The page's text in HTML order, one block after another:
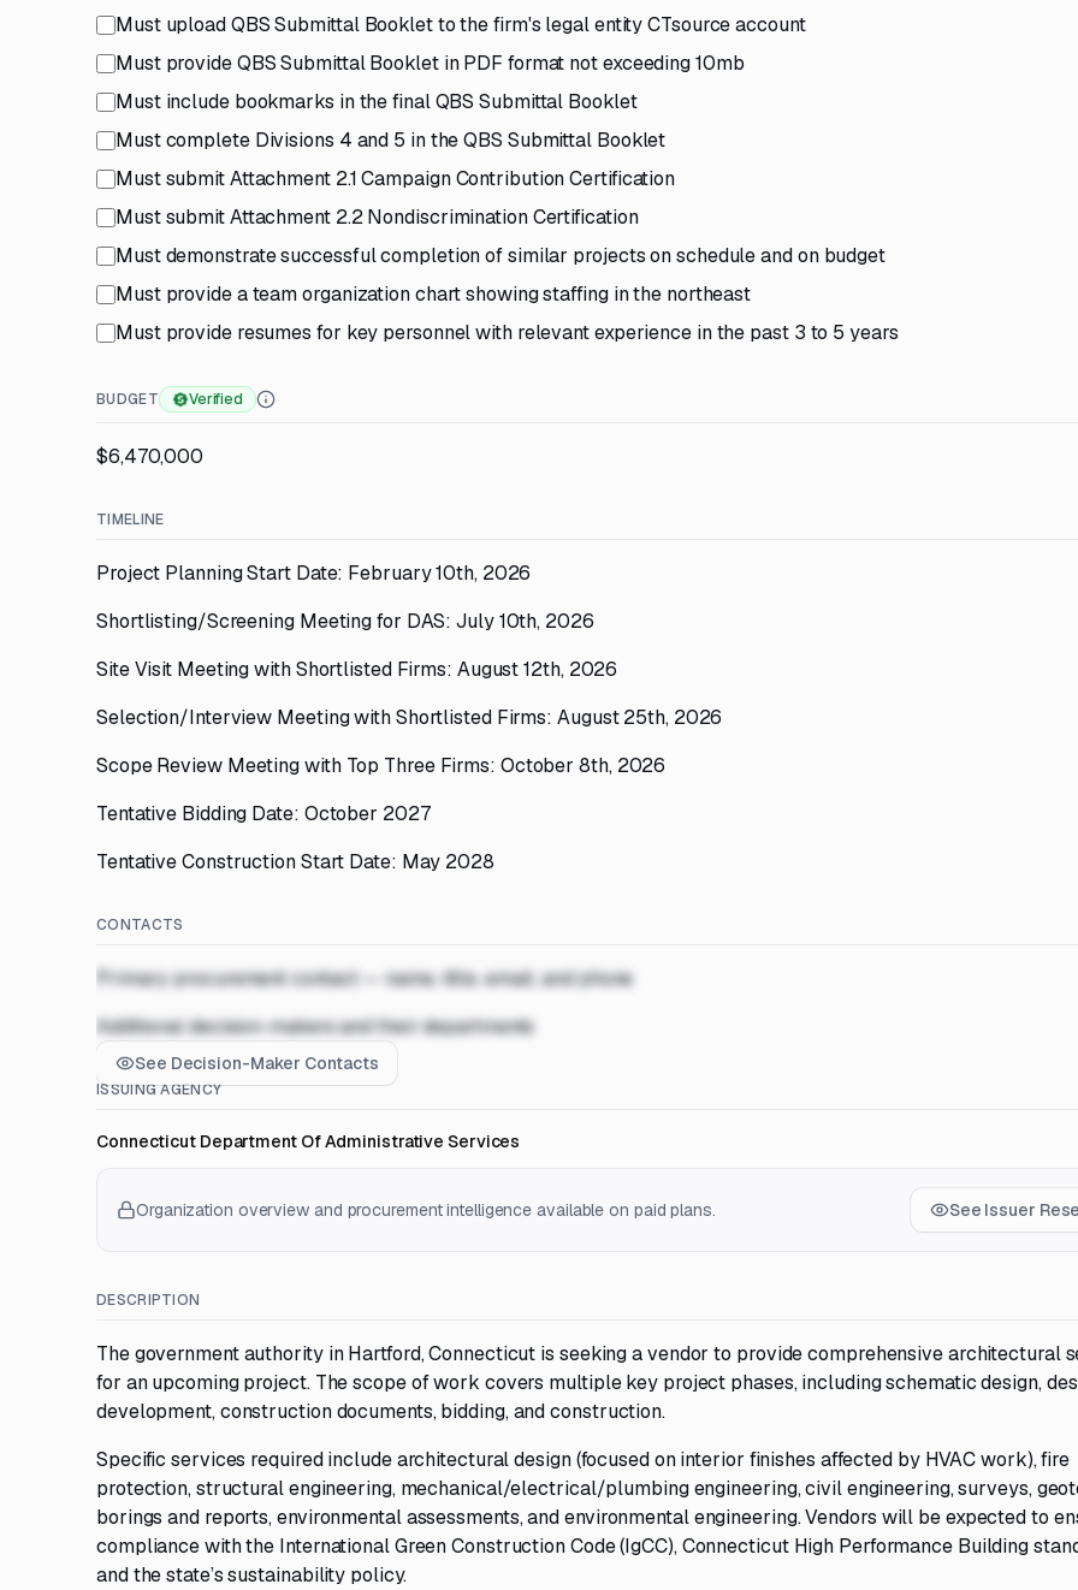
Must upload QBS Submittal Booklet to the firm's legal entity CTsource account
Must provide QBS Submittal Booklet in PDF format not exceeding 10mb
Must include bookmarks in the final QBS Submittal Booklet
Must complete Divisions 4 and 5 in the QBS Submittal Booklet
Must submit Attachment 2.1 Campaign Contribution Certification
Must submit Attachment 2.2 Nondiscrimination Certification
Must demonstrate successful completion of similar projects on schedule and on budget
Must provide a team organization chart showing staffing in the northeast
Must provide resumes for key personnel with relevant experience in the past 3 to 5 years
BUDGET Verified
$6,470,000
TIMELINE
Project Planning Start Date: February 10th, 2026
Shortlisting/Screening Meeting for DAS: July 10th, 2026
Site Visit Meeting with Shortlisted Firms: August 12th, 2026
Selection/Interview Meeting with Shortlisted Firms: August 25th, 2026
Scope Review Meeting with Top Three Firms: October 8th, 2026
Tentative Bidding Date: October 2027
Tentative Construction Start Date: May 2028
CONTACTS
Primary procurement contact — name, title, email, and phone
Additional decision-makers and their departments
See Decision-Maker Contacts
ISSUING AGENCY
Connecticut Department Of Administrative Services
Organization overview and procurement intelligence available on paid plans. See Issuer
DESCRIPTION
The government authority in Hartford, Connecticut is seeking a vendor to provide comprehensive architectural
for an upcoming project. The scope of work covers multiple key project phases, including schematic design,
development, construction documents, bidding, and construction.
Specific services required include architectural design (focused on interior finishes affected by HVAC work), fire
protection, structural engineering, mechanical/electrical/plumbing engineering, civil engineering, surveys,
borings and reports, environmental assessments, and environmental engineering. Vendors will be expected to
compliance with the International Green Construction Code (IgCC), Connecticut High Performance Building
and the state’s sustainability policy.